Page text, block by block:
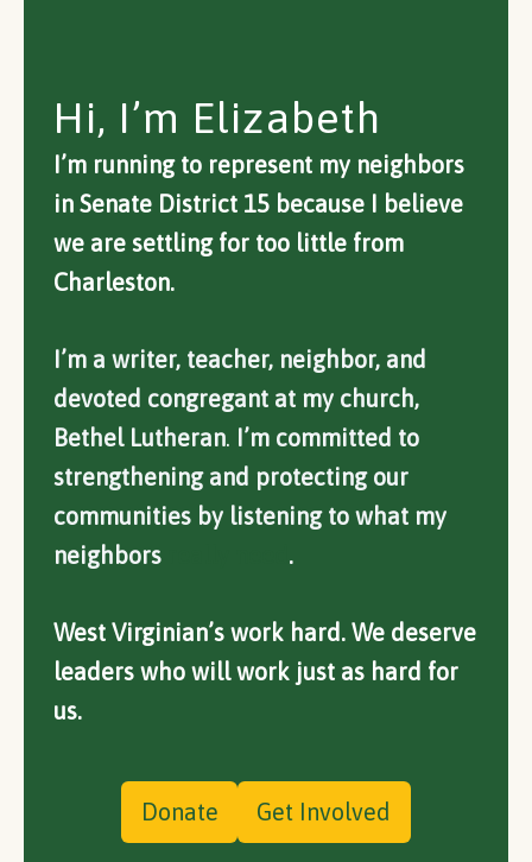
Hi, I’m Elizabeth
I’m running to represent my neighbors
in Senate District 15 because I believe
we are settling for too little from
Charleston.
I’m a writer, teacher, neighbor, and
devoted congregant at my church,
Bethel Lutheran. I’m committed to
strengthening and protecting our
communities by listening to what my
neighbors
.
West Virginian’s work hard. We deserve
leaders who will work just as hard for
us.
Donate Get Involved